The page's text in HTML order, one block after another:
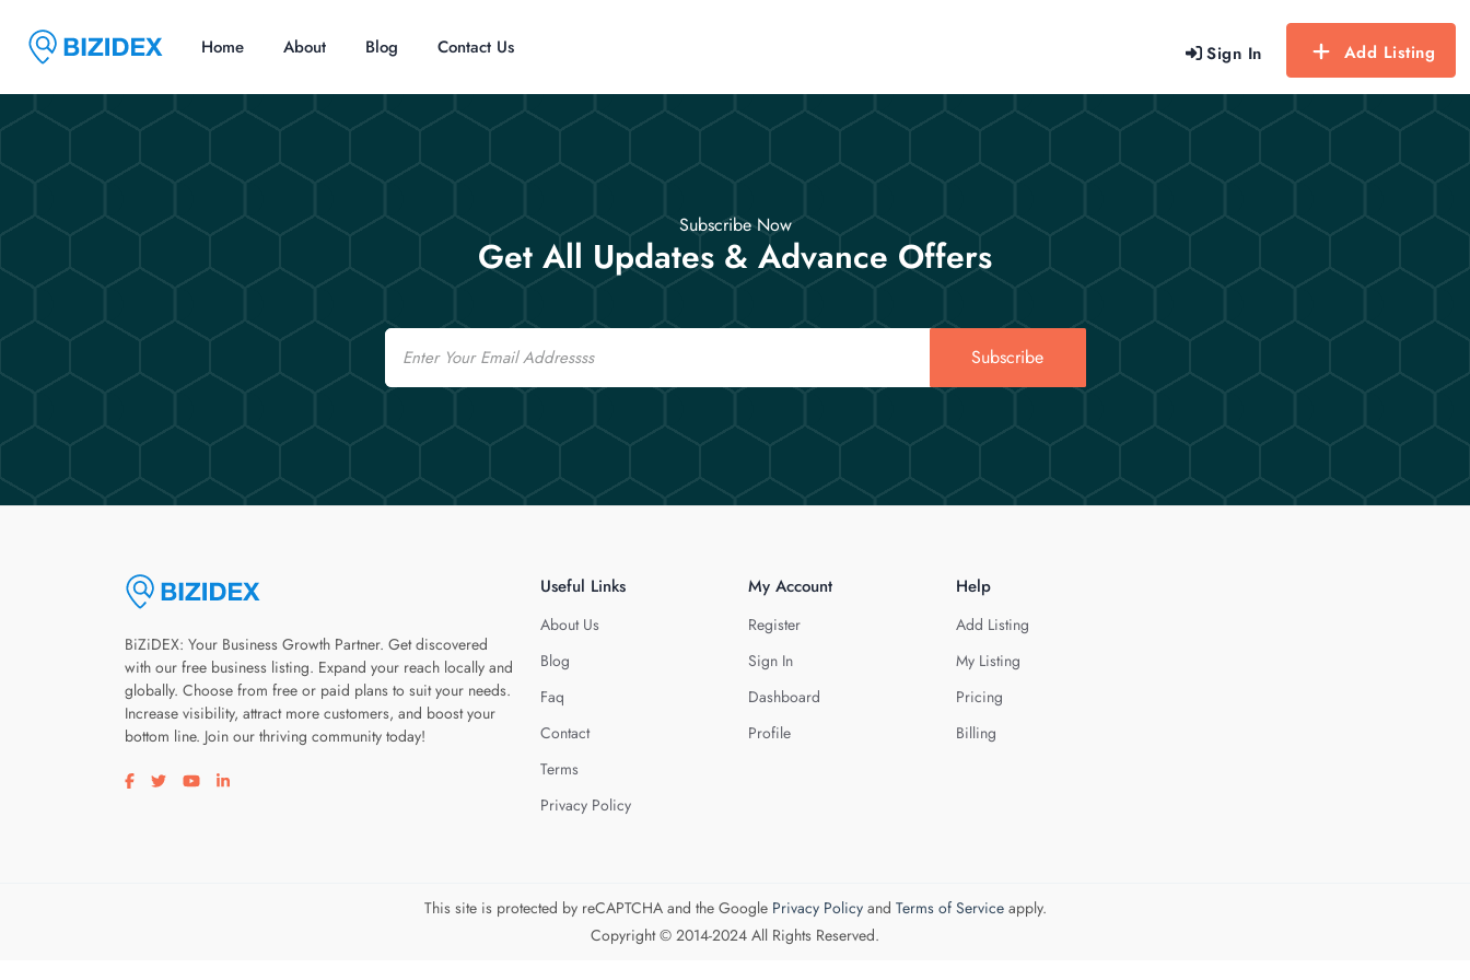
Sign In Add Listing
Home About Blog Contact Us
Subscribe Now
Get All Updates & Advance Offers
Email
Subscribe
BiZiDEX: Your Business Growth Partner. Get discovered
with our free business listing. Expand your reach locally and
globally. Choose from free or paid plans to suit your needs.
Increase visibility, attract more customers, and boost your
bottom line. Join our thriving community today!
Visit our facebook page
Visit our twitter page
Visit our youtube page
Visit our linkedin page
Useful Links
About Us
Blog
Faq
Contact
Terms
Privacy Policy
My Account
Register
Sign In
Dashboard
Profile
Help
Add Listing
My Listing
Pricing
Billing
This site is protected by reCAPTCHA and the Google Privacy Policyand Terms of Serviceapply.
Copyright © 2014-2024 All Rights Reserved.